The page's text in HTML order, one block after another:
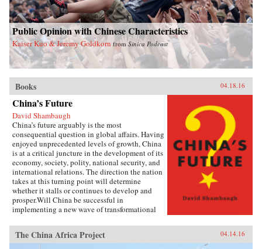
Public Opinion with Chinese Characteristics
Kaiser Kuo & Jeremy Goldkorn fromSinica Podcast
Books 04.18.16
China’s Future
David Shambaugh
China’s future arguably is the most
consequential question in global affairs. Having
enjoyed unprecedented levels of growth, China
is at a critical juncture in the development of its
economy, society, polity, national security, and
international relations. The direction the nation
takes at this turning point will determine
whether it stalls or continues to develop and
prosper.Will China be successful in
implementing a new wave of transformational
world’s leading superpower? Or will its leaders
shy away from the drastic changes required
because the regime’s power is at risk? If so, will
The China Africa Project 04.14.16